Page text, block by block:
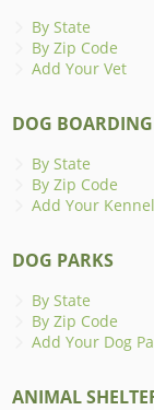
By State
By Zip Code
Add Your Vet
DOG BOARDING
By State
By Zip Code
Add Your Kennel
DOG PARKS
By State
By Zip Code
Add Your Dog
ANIMAL